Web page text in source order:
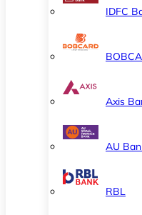
IDFC
Axis
AU
RBL